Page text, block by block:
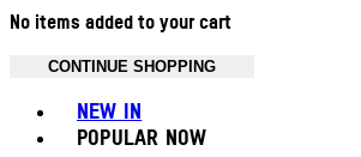
No items added to your cart
CONTINUE SHOPPING
NEW IN
POPULAR NOW